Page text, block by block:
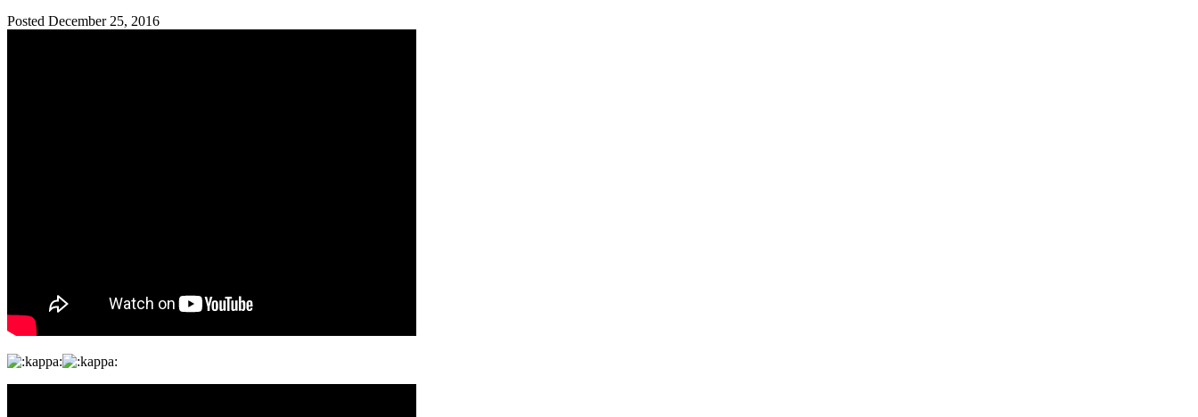
Posted December 25, 2016